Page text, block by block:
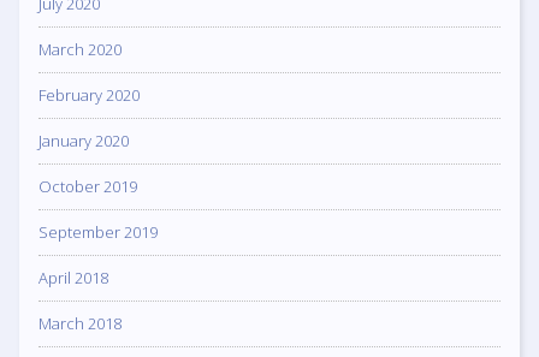
March 2020
February 2020
January 2020
October 2019
September 2019
April 2018
March 2018